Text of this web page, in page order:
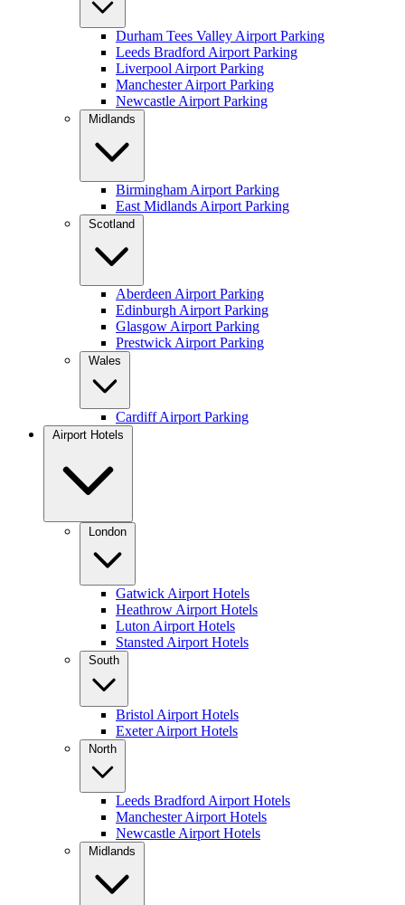
Durham Tees Valley Airport Parking
Leeds Bradford Airport Parking
Liverpool Airport Parking
Manchester Airport Parking
Newcastle Airport Parking
Midlands
Birmingham Airport Parking
East Midlands Airport Parking
Scotland
Aberdeen Airport Parking
Edinburgh Airport Parking
Glasgow Airport Parking
Prestwick Airport Parking
Wales
Cardiff Airport Parking
Airport Hotels
London
Gatwick Airport Hotels
Heathrow Airport Hotels
Luton Airport Hotels
Stansted Airport Hotels
South
Bristol Airport Hotels
Exeter Airport Hotels
North
Leeds Bradford Airport Hotels
Manchester Airport Hotels
Newcastle Airport Hotels
Midlands